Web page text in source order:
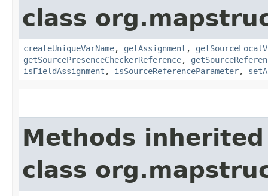
class
createUniqueVarName, getAssignment ,
getSourcePresenceCheckerReference,
isFieldAssignment , isSourceReferenceParameter,
Methods
class